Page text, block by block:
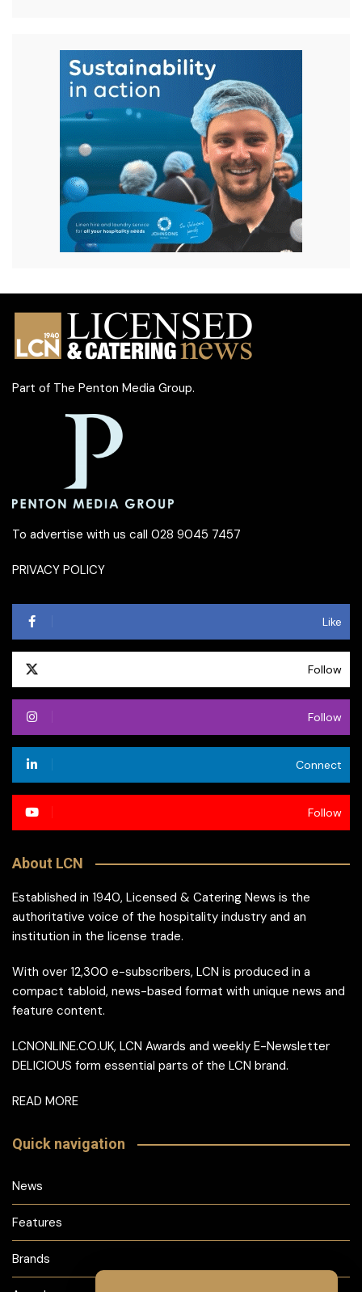
Part of The Penton Media Group.
To advertise with us call 028 9045 7457
PRIVACY POLICY
Like
Follow
Follow
Connect
Follow
About LCN
Established in 1940, Licensed & Catering News is the
authoritative voice of the hospitality industry and an
institution in the license trade.
With over 12,300 e-subscribers, LCN is produced in a
compact tabloid, news-based format with unique news and
feature content.
LCNONLINE.CO.UK, LCN Awards and weekly E-Newsletter
DELICIOUS form essential parts of the LCN brand.
READ MORE
Quick navigation
News
Features
Brands